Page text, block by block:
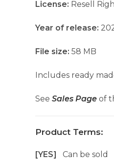
License: Resell
Year of release:
File size: 58 MB
Includes ready
See Sales Page of
Product Terms:
[YES] Can be sold